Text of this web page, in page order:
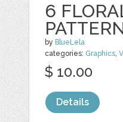
6
by BlueLela
categories: Graphics,
$ 10.00
Details